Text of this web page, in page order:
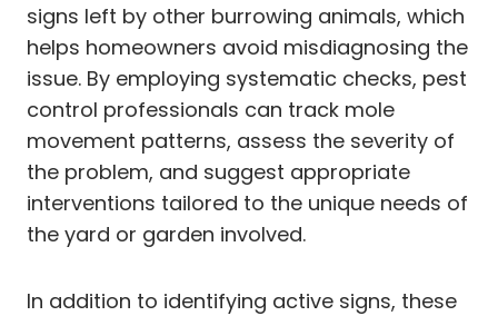
signs left by other burrowing animals, which
helps homeowners avoid misdiagnosing the
issue. By employing systematic checks, pest
control professionals can track mole
movement patterns, assess the severity of
the problem, and suggest appropriate
interventions tailored to the unique needs of
the yard or garden involved.
In addition to identifying active signs, these